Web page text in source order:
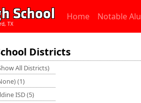
School
TX
Home Notable
Districts
All Districts)
(1)
ISD (5)